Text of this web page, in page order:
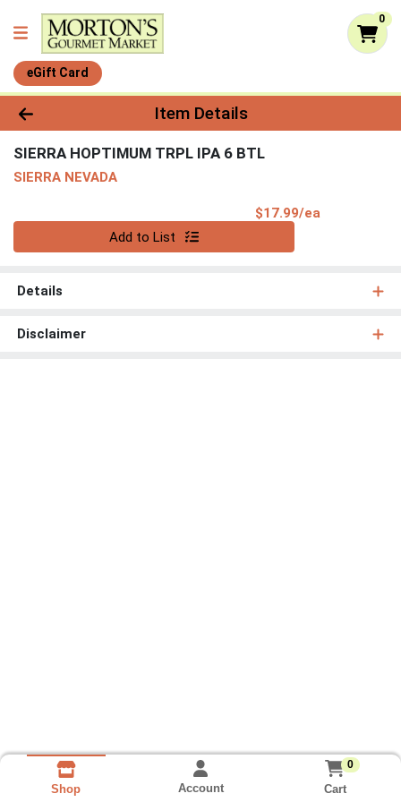
0
eGift Card
Product Details Page
Item Details
SIERRA HOPTIMUM TRPL IPA 6 BTL
SIERRA NEVADA
$17.99/ea
Add to List
Details
Disclaimer
Shop Account
0
Cart